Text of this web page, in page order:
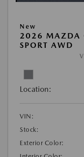
New
2026 MAZDA
SPORT AWD
Location:
VIN:
Stock:
Exterior Color: